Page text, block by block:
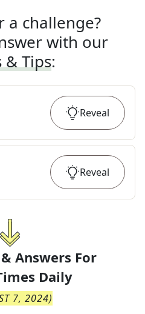
a challenge?
with our
& Tips:
Reveal
Reveal
Answers For
Daily
7, 2024)